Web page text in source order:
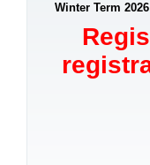
Winter Term